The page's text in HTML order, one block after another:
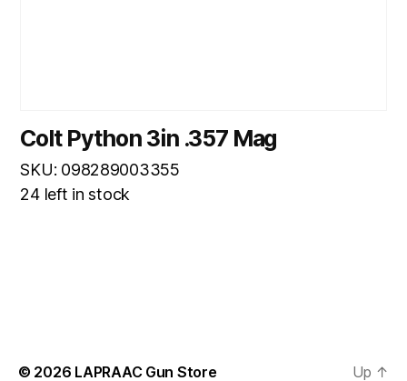
Colt Python 3in .357 Mag
SKU: 098289003355
24 left in stock
© 2026 LAPRAAC Gun Store Up ↑